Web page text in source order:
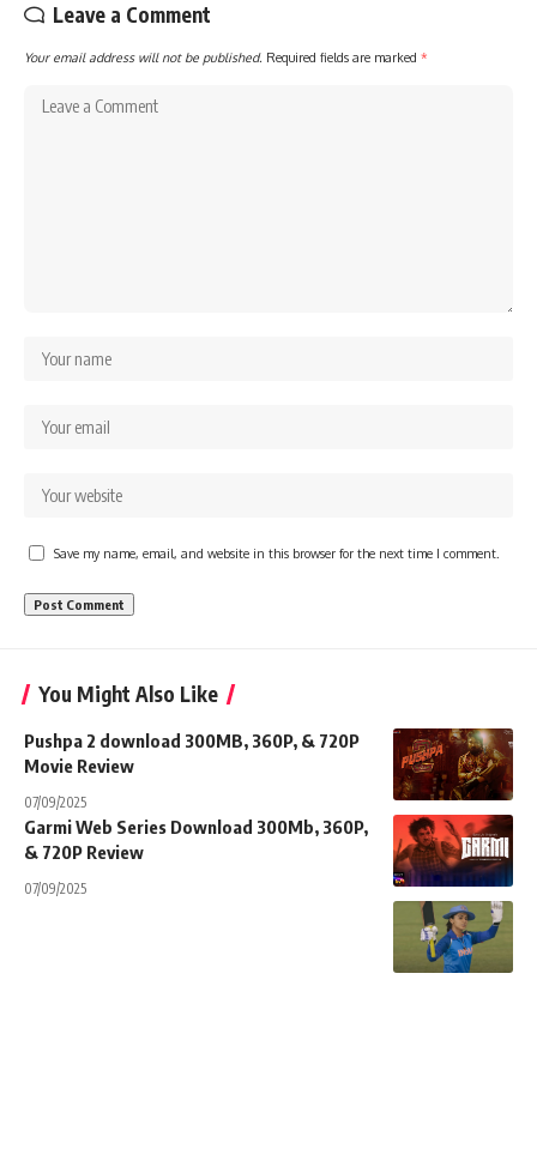
Leave a Comment
Your email address will not be published. Required fields are marked *
Save my name, email, and website in this browser for the next time I comment.
You Might Also Like
Pushpa 2 download 300MB, 360P, & 720P
Movie Review
07/09/2025
Garmi Web Series Download 300Mb, 360P,
& 720P Review
07/09/2025